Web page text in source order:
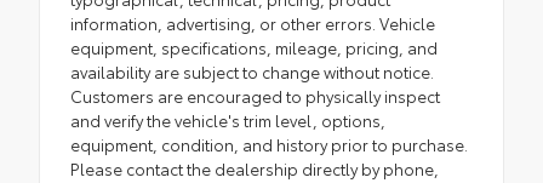
information, advertising, or other errors. Vehicle
equipment, specifications, mileage, pricing, and
availability are subject to change without notice.
Customers are encouraged to physically inspect
and verify the vehicle's trim level, options,
equipment, condition, and history prior to purchase.
Please contact the dealership directly by phone,